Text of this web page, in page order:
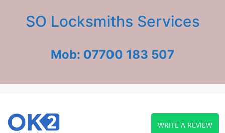
SO Locksmiths Services
Mob: 07700 183 507
WRITE A REVIEW